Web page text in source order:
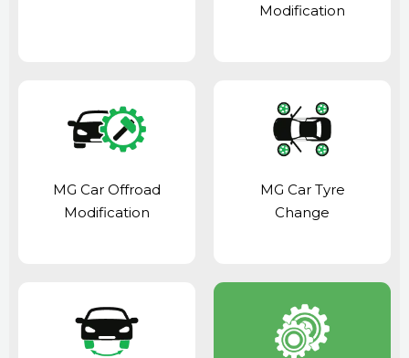
Modification
MG Car Offroad
Modification
MG Car Tyre
Change